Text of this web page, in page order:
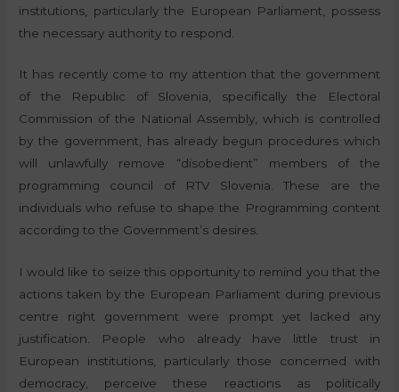
institutions, particularly the European Parliament, possess
the necessary authority to respond.
It has recently come to my attention that the government
of the Republic of Slovenia, specifically the Electoral
Commission of the National Assembly, which is controlled
by the government, has already begun procedures which
will unlawfully remove “disobedient” members of the
programming council of RTV Slovenia. These are the
individuals who refuse to shape the Programming content
according to the Government’s desires.
I would like to seize this opportunity to remind you that the
actions taken by the European Parliament during previous
centre right government were prompt yet lacked any
justification. People who already have little trust in
European institutions, particularly those concerned with
democracy, perceive these reactions as politically